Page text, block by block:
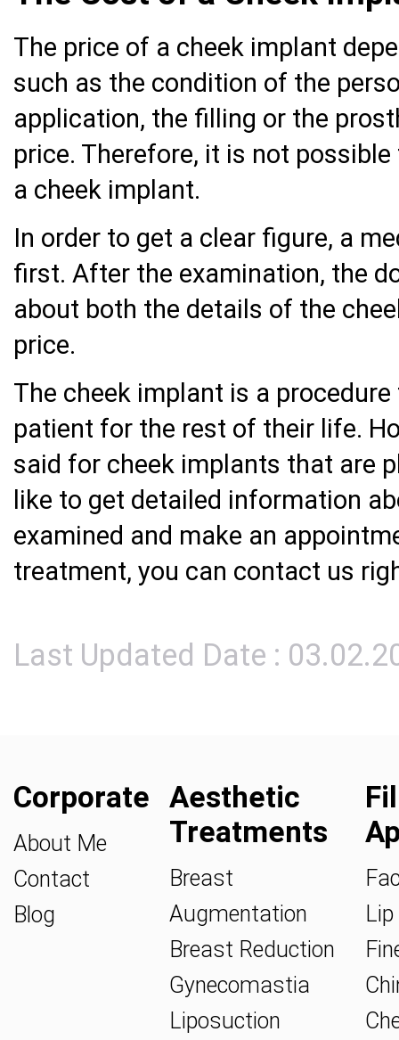
The price of a cheek implant
such as the condition of the
application, the filling or the
price. Therefore, it is not
a cheek implant.
In order to get a clear figure, a
first. After the examination, the
about both the details of the
price.
The cheek implant is a
patient for the rest of their life.
said for cheek implants that are
like to get detailed information
examined and make an
treatment, you can contact us
Last Updated Date :
Corporate
About Me
Contact
Blog
Aesthetic
Treatments
Breast
Augmentation
Breast Reduction
Gynecomastia
Liposuction